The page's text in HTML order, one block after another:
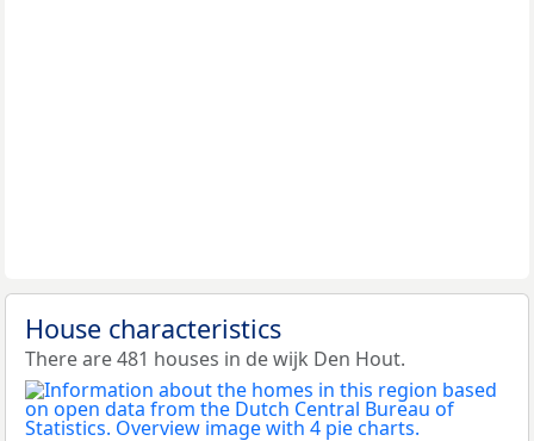
House characteristics
There are 481 houses in de wijk Den Hout.